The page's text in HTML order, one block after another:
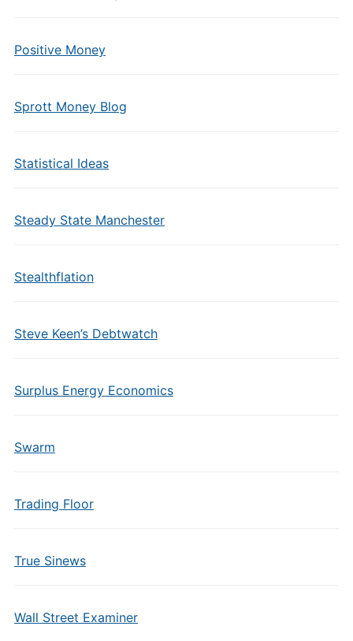
Positive Money
Sprott Money Blog
Statistical Ideas
Steady State Manchester
Stealthflation
Steve Keen’s Debtwatch
Surplus Energy Economics
Swarm
Trading Floor
True Sinews
Wall Street Examiner